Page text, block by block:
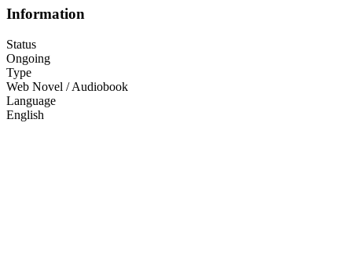
Information
Status
Ongoing
Type
Web Novel / Audiobook
Language
English